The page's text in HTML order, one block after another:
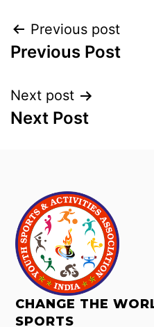
Previous post
Previous Post
Next post
Next Post
CHANGE THE
SPORTS